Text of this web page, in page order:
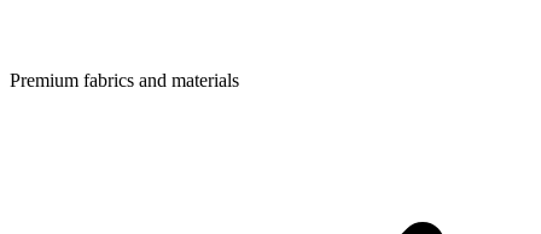
Premium fabrics and materials